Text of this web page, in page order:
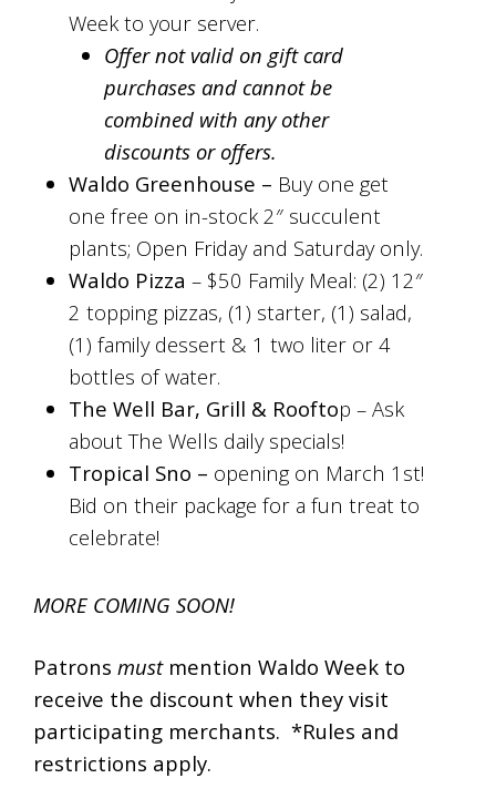
Week to your server.
Offer not valid on gift card
purchases and cannot be
combined with any other
discounts or offers.
Waldo Greenhouse – Buy one get
one free on in-stock 2″ succulent
plants; Open Friday and Saturday only.
Waldo Pizza – $50 Family Meal: (2) 12″
2 topping pizzas, (1) starter, (1) salad,
(1) family dessert & 1 two liter or 4
bottles of water.
The Well Bar, Grill & Rooftop – Ask
about The Wells daily specials!
Tropical Sno – opening on March 1st!
Bid on their package for a fun treat to
celebrate!
MORE COMING SOON!
Patrons must mention Waldo Week to
receive the discount when they visit
participating merchants. *Rules and
restrictions apply.